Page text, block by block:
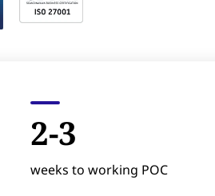
2-3
weeks to working POC